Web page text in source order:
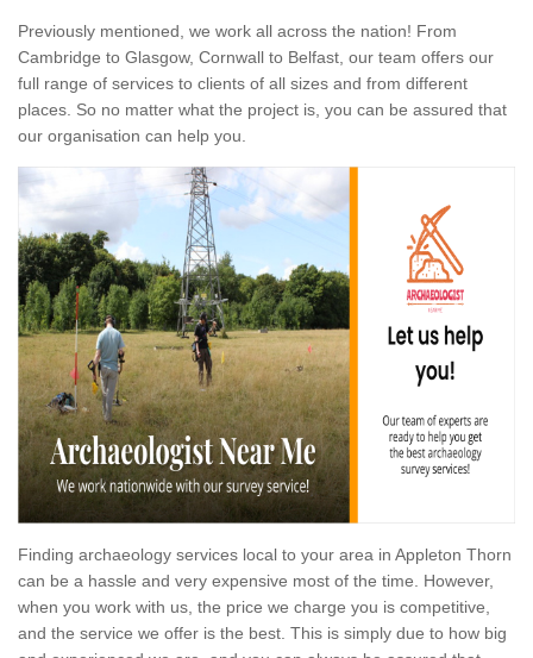
Previously mentioned, we work all across the nation! From
Cambridge to Glasgow, Cornwall to Belfast, our team offers our
full range of services to clients of all sizes and from different
places. So no matter what the project is, you can be assured that
our organisation can help you.
Finding archaeology services local to your area in Appleton Thorn
can be a hassle and very expensive most of the time. However,
when you work with us, the price we charge you is competitive,
and the service we offer is the best. This is simply due to how big